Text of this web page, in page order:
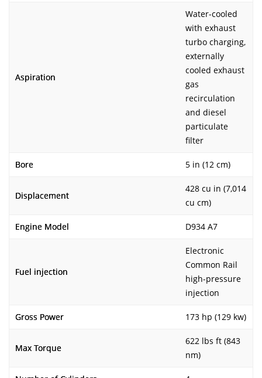
Aspiration
Water-cooled
with exhaust
turbo charging,
externally
cooled exhaust
gas
recirculation
and diesel
particulate
filter
Bore 5 in (12 cm)
Displacement
428 cu in (7,014
cu cm)
Engine Model D934 A7
Fuel injection
Electronic
Common Rail
high-pressure
injection
Gross Power 173 hp (129 kw)
Max Torque
622 lbs ft (843
nm)